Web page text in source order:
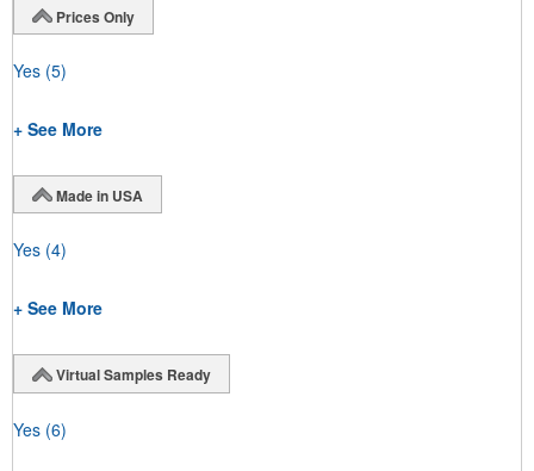
Prices Only
Yes (5)
+ See More
Made in USA
Yes (4)
+ See More
Virtual Samples Ready
Yes (6)